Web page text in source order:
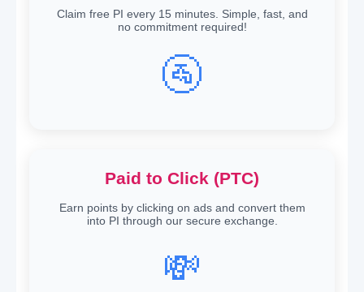
Claim free PI every 15 minutes. Simple, fast, and
no commitment required!
🚰
Paid to Click (PTC)
Earn points by clicking on ads and convert them
into PI through our secure exchange.
💸